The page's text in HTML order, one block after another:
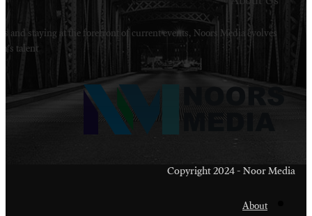
Welcome to Noors Media. A digital platforms in